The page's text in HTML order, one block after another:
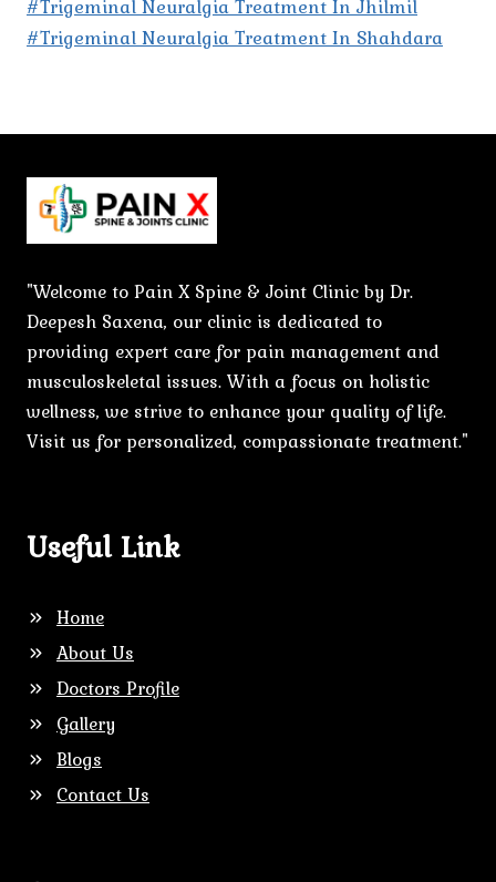
#Trigeminal Neuralgia Treatment In Jhilmil
#Trigeminal Neuralgia Treatment In Shahdara
"Welcome to Pain X Spine & Joint Clinic by Dr.
Deepesh Saxena, our clinic is dedicated to
providing expert care for pain management and
musculoskeletal issues. With a focus on holistic
wellness, we strive to enhance your quality of life.
Visit us for personalized, compassionate treatment."
Useful Link
Home
About Us
Doctors Profile
Gallery
Blogs
Contact Us